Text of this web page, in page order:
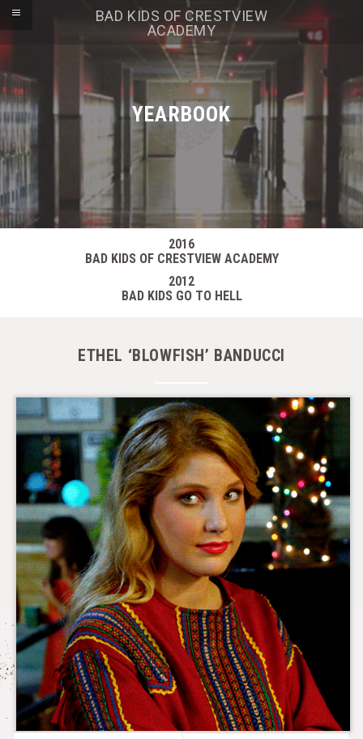
BAD KIDS OF CRESTVIEW
ACADEMY
YEARBOOK
2016
BAD KIDS OF CRESTVIEW ACADEMY
2012
BAD KIDS GO TO HELL
ETHEL ‘BLOWFISH’ BANDUCCI